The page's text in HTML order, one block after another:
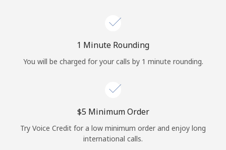
Continue with
1 Minute Rounding
You will be charged for your calls by 1 minute rounding.
⁦$5⁩ Minimum Order
Try Voice Credit for a low minimum order and enjoy long
international calls.